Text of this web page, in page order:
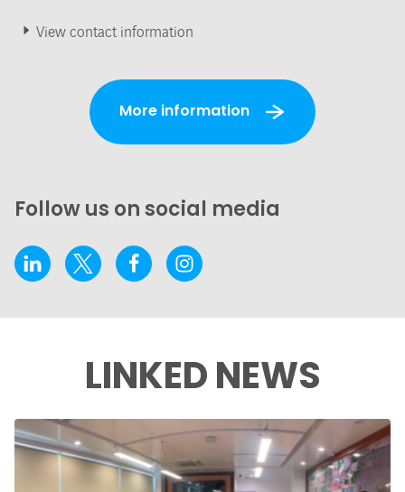
LINKED NEWS
View contact information
More information
Follow us on social media